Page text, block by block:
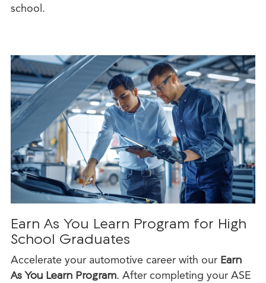
school.
Earn As You Learn Program for High
School Graduates
Accelerate your automotive career with our Earn
As You Learn Program. After completing your ASE